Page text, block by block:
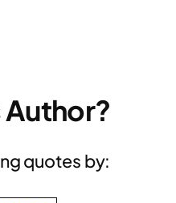
Author?
quotes by: